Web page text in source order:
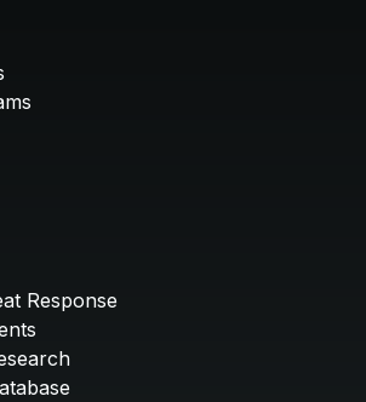
Response